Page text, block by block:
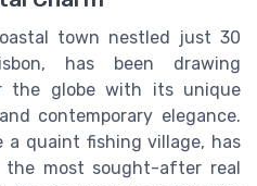
town nestled just 30
has been drawing
the globe with its unique
contemporary elegance.
a quaint fishing village, has
most sought-after real